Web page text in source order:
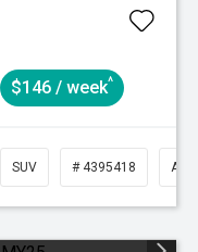
$146 / week^
SUV # 4395418